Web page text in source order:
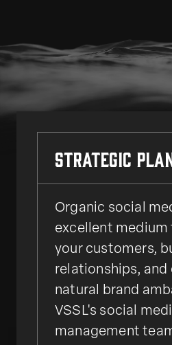
Strategic
Organic social
excellent
your customers,
relationships, and
natural brand
VSSL's social
management